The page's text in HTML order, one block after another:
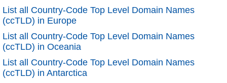
List all Country-Code Top Level Domain Names
(ccTLD) in Europe
List all Country-Code Top Level Domain Names
(ccTLD) in Oceania
List all Country-Code Top Level Domain Names
(ccTLD) in Antarctica